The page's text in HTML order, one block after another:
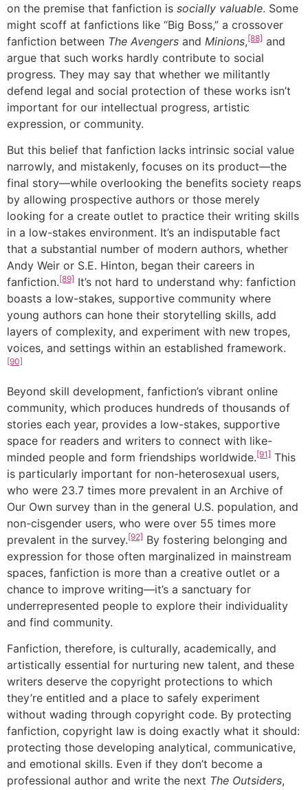
on the premise that fanfiction is socially valuable. Some
might scoff at fanfictions like “Big Boss,” a crossover
fanfiction between The Avengers and Minions,[88] and
argue that such works hardly contribute to social
progress. They may say that whether we militantly
defend legal and social protection of these works isn’t
important for our intellectual progress, artistic
expression, or community.
But this belief that fanfiction lacks intrinsic social value
narrowly, and mistakenly, focuses on its product—the
final story—while overlooking the benefits society reaps
by allowing prospective authors or those merely
looking for a create outlet to practice their writing skills
in a low-stakes environment. It’s an indisputable fact
that a substantial number of modern authors, whether
Andy Weir or S.E. Hinton, began their careers in
fanfiction.[89] It’s not hard to understand why: fanfiction
boasts a low-stakes, supportive community where
young authors can hone their storytelling skills, add
layers of complexity, and experiment with new tropes,
voices, and settings within an established framework.
[90]
Beyond skill development, fanfiction’s vibrant online
community, which produces hundreds of thousands of
stories each year, provides a low-stakes, supportive
space for readers and writers to connect with like-
minded people and form friendships worldwide.[91] This
is particularly important for non-heterosexual users,
who were 23.7 times more prevalent in an Archive of
Our Own survey than in the general U.S. population, and
non-cisgender users, who were over 55 times more
prevalent in the survey.[92] By fostering belonging and
expression for those often marginalized in mainstream
spaces, fanfiction is more than a creative outlet or a
chance to improve writing—it’s a sanctuary for
underrepresented people to explore their individuality
and find community.
Fanfiction, therefore, is culturally, academically, and
artistically essential for nurturing new talent, and these
writers deserve the copyright protections to which
they’re entitled and a place to safely experiment
without wading through copyright code. By protecting
fanfiction, copyright law is doing exactly what it should:
protecting those developing analytical, communicative,
and emotional skills. Even if they don’t become a
professional author and write the next The Outsiders,